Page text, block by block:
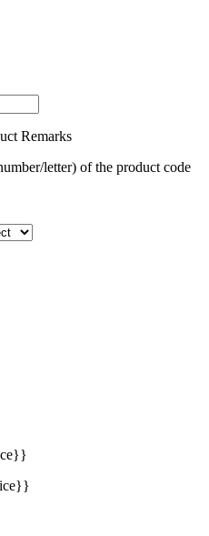
Remarks
letter) of the product code